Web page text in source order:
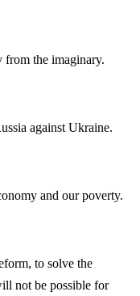
from the imaginary.
against Ukraine.
and our poverty.
to solve the
not be possible for